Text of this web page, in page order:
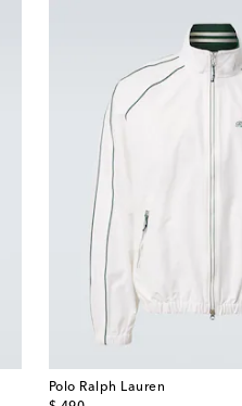
Polo Ralph Lauren